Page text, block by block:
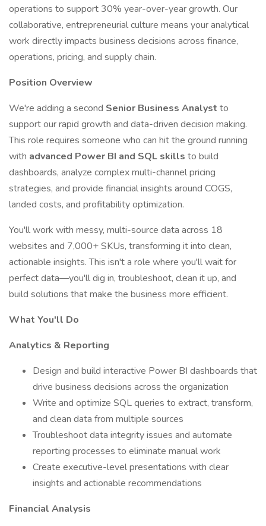
operations to support 30% year-over-year growth. Our
collaborative, entrepreneurial culture means your analytical
work directly impacts business decisions across finance,
operations, pricing, and supply chain.
Position Overview
We're adding a second Senior Business Analyst to
support our rapid growth and data-driven decision making.
This role requires someone who can hit the ground running
with advanced Power BI and SQL skills to build
dashboards, analyze complex multi-channel pricing
strategies, and provide financial insights around COGS,
landed costs, and profitability optimization.
You'll work with messy, multi-source data across 18
websites and 7,000+ SKUs, transforming it into clean,
actionable insights. This isn't a role where you'll wait for
perfect data—you'll dig in, troubleshoot, clean it up, and
build solutions that make the business more efficient.
What You'll Do
Analytics & Reporting
Design and build interactive Power BI dashboards that
drive business decisions across the organization
Write and optimize SQL queries to extract, transform,
and clean data from multiple sources
Troubleshoot data integrity issues and automate
reporting processes to eliminate manual work
Create executive-level presentations with clear
insights and actionable recommendations
Financial Analysis